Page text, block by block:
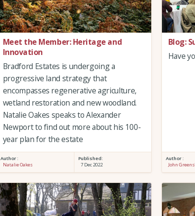
Meet the Member: Heritage and
Innovation
Bradford Estates is undergoing a
progressive land strategy that
encompasses regenerative agriculture,
wetland restoration and new woodland.
Natalie Oakes speaks to Alexander
Newport to find out more about his 100-
year plan for the estate
Author :
Natalie Oakes
Published:
7 Dec 2022
Blog:
Have
Author :
John